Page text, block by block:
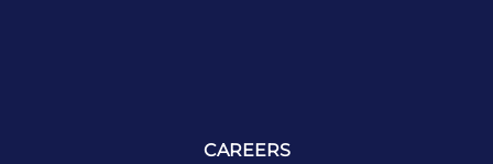
CAREERS